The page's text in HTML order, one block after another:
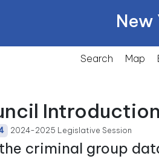
Search Map
2024-2025 Legislative Session
criminal group